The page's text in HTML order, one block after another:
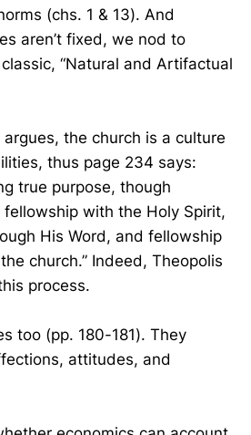
(chs. 1 & 13). And
aren’t fixed, we nod to
classic, “Natural and Artifactual
the church is a culture
thus page 234 says:
true purpose, though
with the Holy Spirit,
His Word, and fellowship
church.” Indeed, Theopolis
process.
too (pp. 180-181). They
attitudes, and